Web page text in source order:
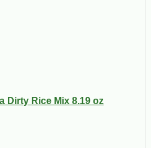
Dirty Rice Mix 8.19 oz